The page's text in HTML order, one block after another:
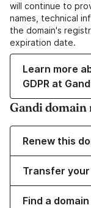
will continue to
names, technical
the domain's
expiration date.
Learn more
GDPR at
Gandi domain
Renew this
Transfer
Find a